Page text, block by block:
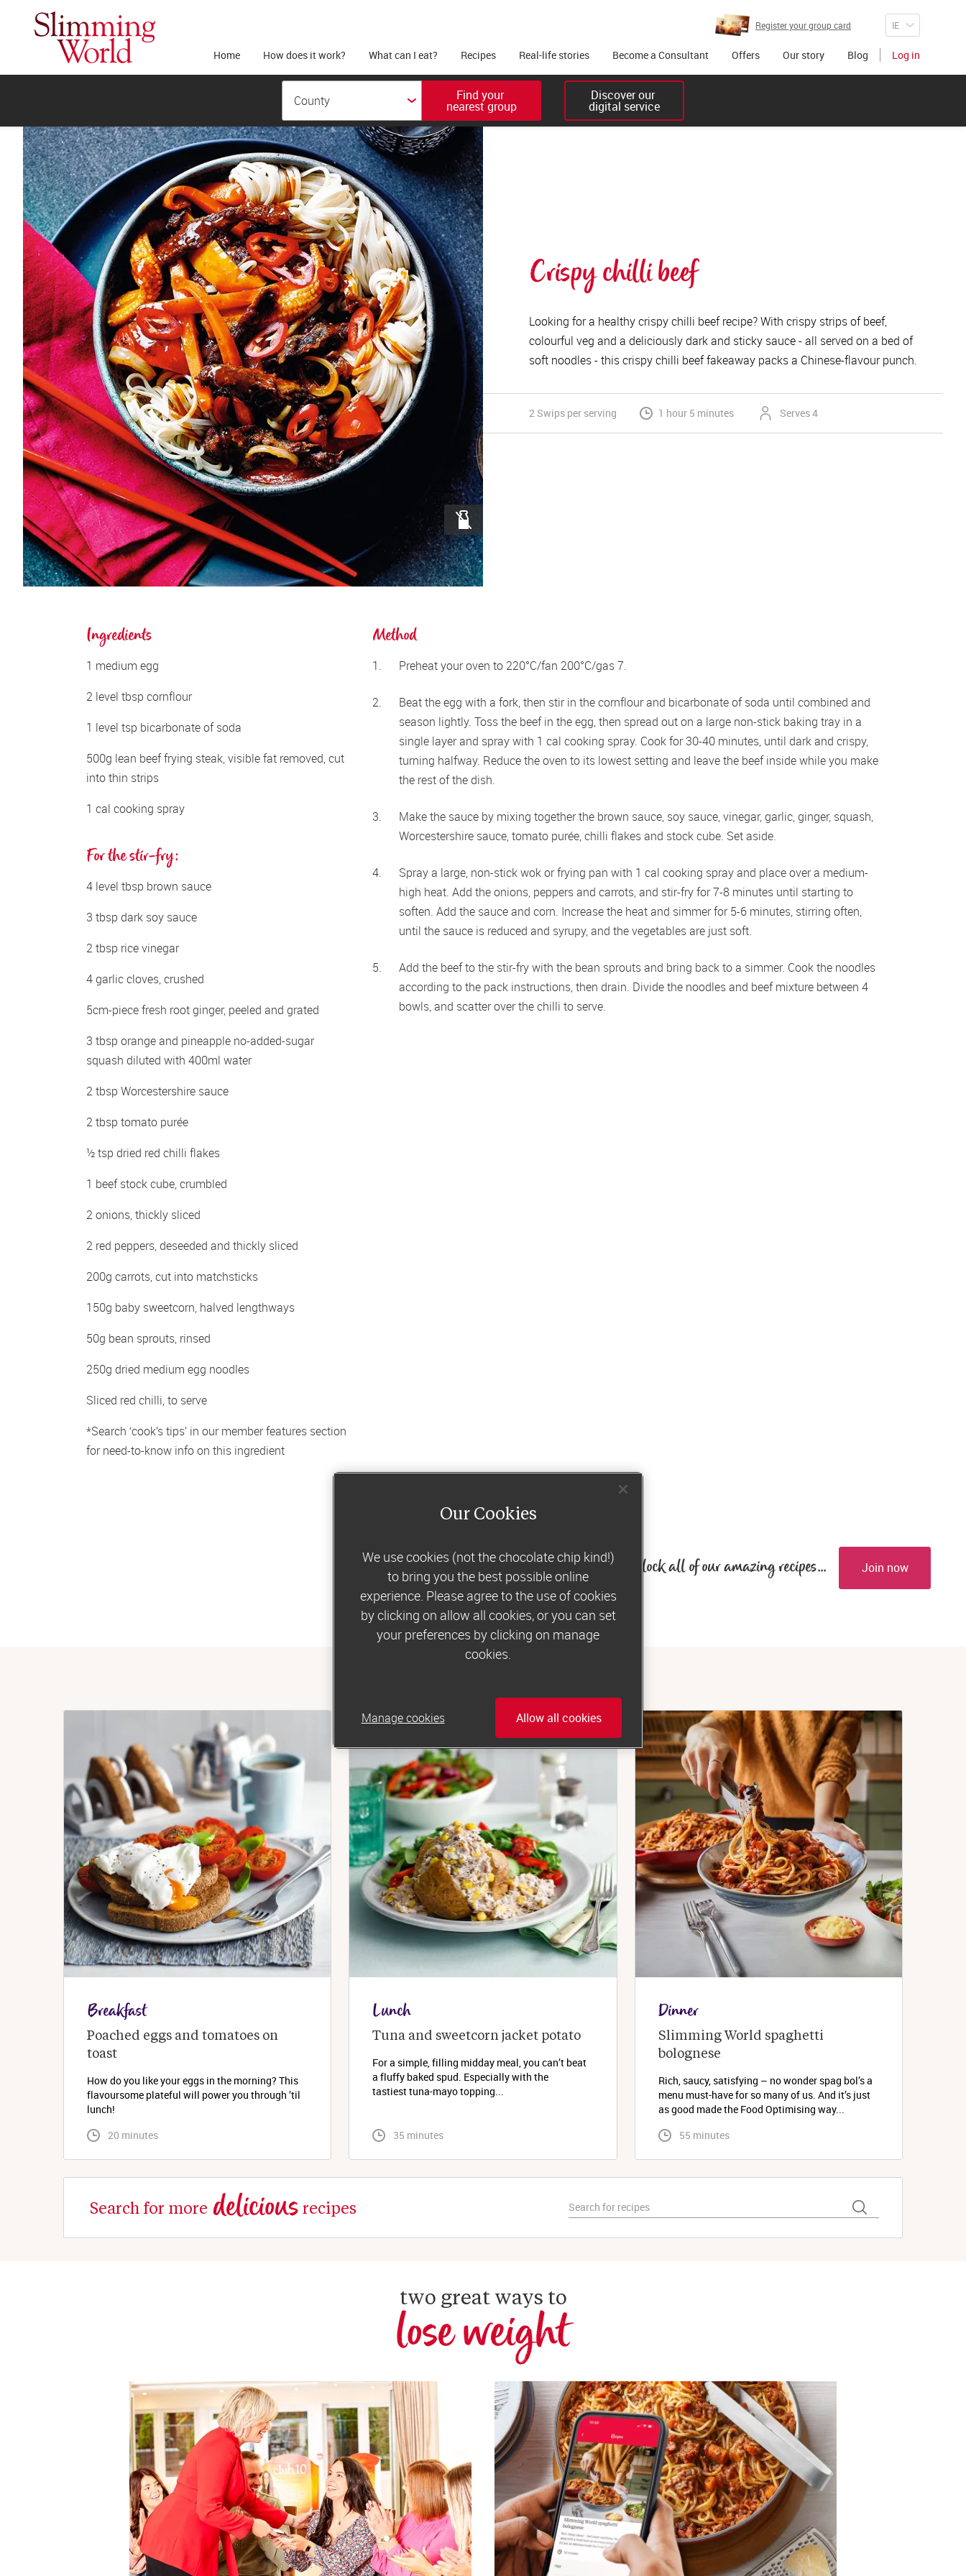
Register your group card
Home How does it work? What can I eat? Recipes Real-life stories Become a Consultant Offers Our story Blog Log in
Find your
nearest group
Discover our
digital service
Crispy chilli beef
Looking for a healthy crispy chilli beef recipe? With crispy strips of beef,
colourful veg and a deliciously dark and sticky sauce - all served on a bed of
soft noodles - this crispy chilli beef fakeaway packs a Chinese-flavour punch.
2 Swips per serving 1 hour 5 minutes Serves 4
Ingredients
1 medium egg
2 level tbsp cornflour
1 level tsp bicarbonate of soda
500g lean beef frying steak, visible fat removed, cut
into thin strips
1 cal cooking spray
For the stir-fry:
4 level tbsp brown sauce
3 tbsp dark soy sauce
2 tbsp rice vinegar
4 garlic cloves, crushed
5cm-piece fresh root ginger, peeled and grated
3 tbsp orange and pineapple no-added-sugar
squash diluted with 400ml water
2 tbsp Worcestershire sauce
2 tbsp tomato purée
½ tsp dried red chilli flakes
1 beef stock cube, crumbled
2 onions, thickly sliced
2 red peppers, deseeded and thickly sliced
200g carrots, cut into matchsticks
150g baby sweetcorn, halved lengthways
50g bean sprouts, rinsed
250g dried medium egg noodles
Sliced red chilli, to serve
*Search ‘cook’s tips’ in our member features section
for need-to-know info on this ingredient
Method
Preheat your oven to 220°C/fan 200°C/gas 7.
Beat the egg with a fork, then stir in the cornflour and bicarbonate of soda until combined and
season lightly. Toss the beef in the egg, then spread out on a large non-stick baking tray in a
single layer and spray with 1 cal cooking spray. Cook for 30-40 minutes, until dark and crispy,
turning halfway. Reduce the oven to its lowest setting and leave the beef inside while you make
the rest of the dish.
Make the sauce by mixing together the brown sauce, soy sauce, vinegar, garlic, ginger, squash,
Worcestershire sauce, tomato purée, chilli flakes and stock cube. Set aside.
Spray a large, non-stick wok or frying pan with 1 cal cooking spray and place over a medium-
high heat. Add the onions, peppers and carrots, and stir-fry for 7-8 minutes until starting to
soften. Add the sauce and corn. Increase the heat and simmer for 5-6 minutes, stirring often,
until the sauce is reduced and syrupy, and the vegetables are just soft.
Add the beef to the stir-fry with the bean sprouts and bring back to a simmer. Cook the noodles
according to the pack instructions, then drain. Divide the noodles and beef mixture between 4
bowls, and scatter over the chilli to serve.
to unlock all of our amazing recipes... Join now
Breakfast
Poached eggs and tomatoes on
toast
How do you like your eggs in the morning? This
flavoursome plateful will power you through ’til
lunch!
20 minutes
Lunch
Tuna and sweetcorn jacket potato
For a simple, filling midday meal, you can’t beat
a fluffy baked spud. Especially with the
tastiest tuna-mayo topping...
35 minutes
Dinner
Slimming World spaghetti
bolognese
Rich, saucy, satisfying – no wonder spag bol’s a
menu must-have for so many of us. And it’s just
as good made the Food Optimising way...
55 minutes
Search for more delicious recipes
two great ways to
lose weight
Our Cookies
We use cookies (not the chocolate chip kind!)
to bring you the best possible online
experience. Please agree to the use of cookies
by clicking on allow all cookies, or you can set
your preferences by clicking on manage
cookies.
Allow all cookies
Manage cookies